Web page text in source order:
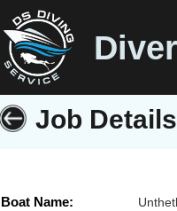
Job Details
Boat Name: